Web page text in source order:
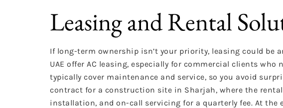
Leasing and Rental
If long-term ownership isn’t your priority, leasing could be
UAE offer AC leasing, especially for commercial clients
typically cover maintenance and service, so you avoid
contract for a construction site in Sharjah, where the
installation, and on-call servicing for a quarterly fee. At